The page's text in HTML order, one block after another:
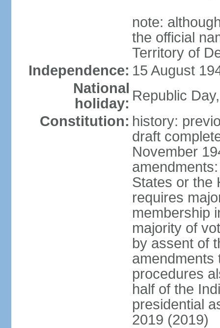
note:
the official
Territory of
Independence: 15 August
National
holiday: Republic
Constitution: history:
draft
November
States or the
requires
membership
majority of
by assent of
amendments
procedures
half of the
presidential
2019 (2019)